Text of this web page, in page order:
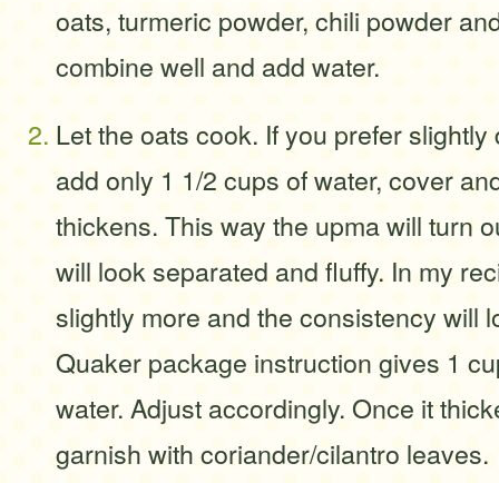
oats, turmeric powder, chili powder
combine well and add water.
Let the oats cook. If you prefer
add only 1 1/2 cups of water, cover
thickens. This way the upma will turn
will look separated and fluffy. In my
slightly more and the consistency will
Quaker package instruction gives 1
water. Adjust accordingly. Once it
garnish with coriander/cilantro leaves.